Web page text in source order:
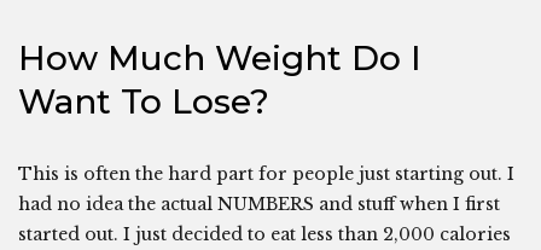
How Much Weight Do I
Want To Lose?
This is often the hard part for people just starting out. I
had no idea the actual NUMBERS and stuff when I first
started out. I just decided to eat less than 2,000 calories